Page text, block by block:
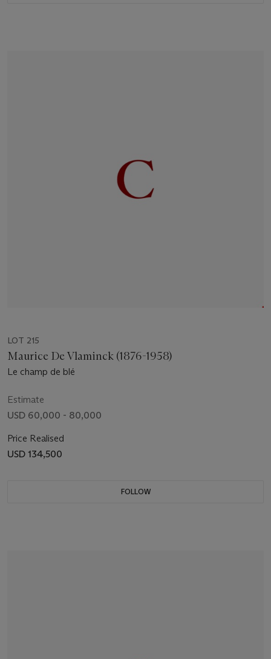
LOT 215
Maurice De Vlaminck (1876-1958)
Le champ de blé
Estimate
USD 60,000 - 80,000
Price Realised
USD 134,500
FOLLOW